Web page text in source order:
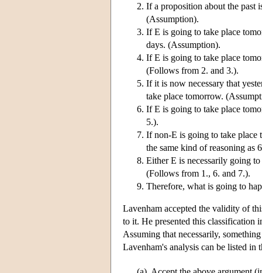
If a proposition about the past
(Assumption).
If E is going to take place
days. (Assumption).
If E is going to take place
(Follows from 2. and 3.).
If it is now necessary that
take place tomorrow.
If E is going to take place
5.).
If non-E is going to take place
the same kind of reasoning as
Either E is necessarily going
(Follows from 1., 6. and 7.).
Therefore, what is going to
Lavenham accepted the validity of
to it. He presented this classification
Assuming that necessarily,
Lavenham's analysis can be listed